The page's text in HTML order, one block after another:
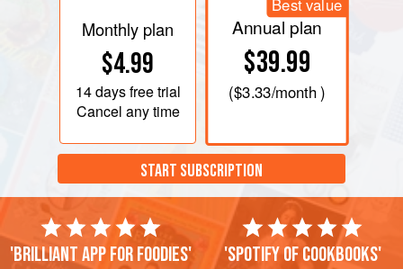
Monthly plan
$4.99
14 daysfree trial
Cancel any time
Best value
Annual plan
$39.99
($3.33/month )
START SUBSCRIPTION
'Brilliant app for foodies' 'Spotify of cookbooks'